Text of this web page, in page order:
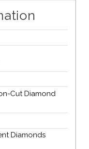
Cut Diamond
Diamonds